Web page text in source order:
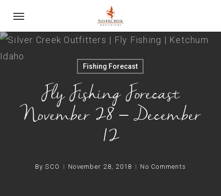
main
content
Fishing Forecast
Fly Fishing Forecast
November 28 – December
12
By SCO November 28, 2018 No Comments